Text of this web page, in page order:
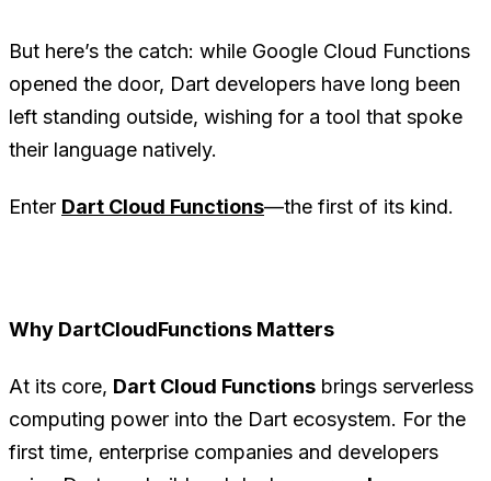
But here’s the catch: while Google Cloud Functions
opened the door, Dart developers have long been
left standing outside, wishing for a tool that spoke
their language natively.
Enter Dart Cloud Functions—the first of its kind.
Why DartCloudFunctions Matters
At its core, Dart Cloud Functions brings serverless
computing power into the Dart ecosystem. For the
first time, enterprise companies and developers